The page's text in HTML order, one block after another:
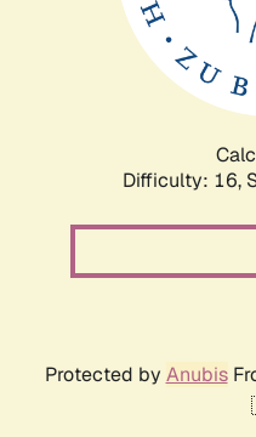
Difficulty: 16,
Protected by Anubis